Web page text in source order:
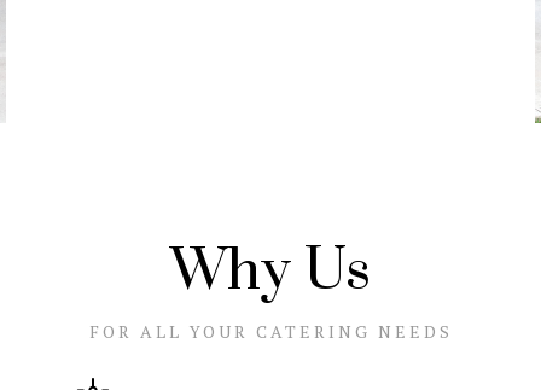
Why Us
FOR ALL YOUR CATERING NEEDS